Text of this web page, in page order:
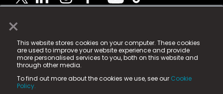
×
This website stores cookies on your computer. These cookies
are used to improve your website experience and provide
more personalised services to you, both on this website and
through other media.
To find out more about the cookies we use, see our Cookie
Policy.
© 2025 Fame Media Tech Limited. n-gage.io is a
registered trademark.
Fame Media Tech (trading as n-gage.io) is registered
in England & Wales
15 Parsons Court, Welbury Way, Aycliffe Business Park,
County Durham, DL5 6ZE (Company Number